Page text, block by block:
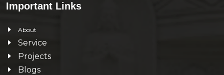
Important Links
About
Service
Projects
Blogs